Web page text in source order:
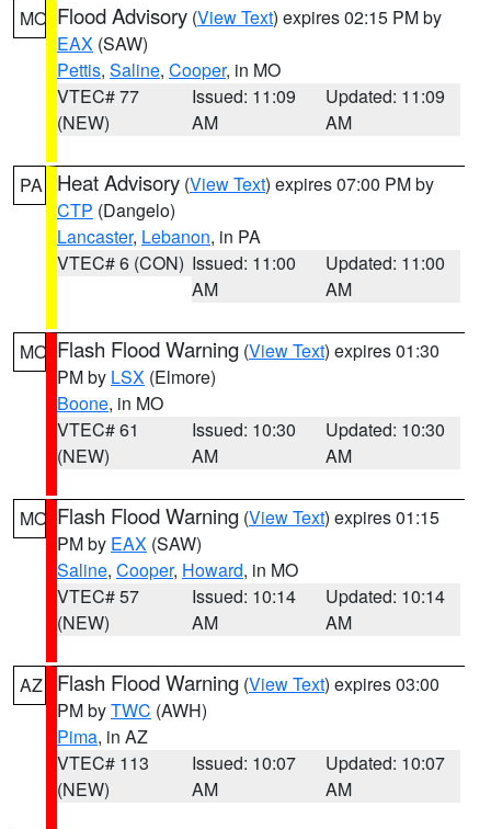
MO Flood Advisory (View Text) expires 02:15 PM by
EAX (SAW)
Pettis, Saline, Cooper, in MO
VTEC# 77
(NEW)
Issued: 11:09
AM
Updated: 11:09
AM
PA Heat Advisory (View Text) expires 07:00 PM by
CTP (Dangelo)
Lancaster, Lebanon, in PA
VTEC# 6 (CON) Issued: 11:00
AM
Updated: 11:00
AM
MO Flash Flood Warning (View Text) expires 01:30
PM by LSX (Elmore)
Boone, in MO
VTEC# 61
(NEW)
Issued: 10:30
AM
Updated: 10:30
AM
MO Flash Flood Warning (View Text) expires 01:15
PM by EAX (SAW)
Saline, Cooper, Howard, in MO
VTEC# 57
(NEW)
Issued: 10:14
AM
Updated: 10:14
AM
AZ Flash Flood Warning (View Text) expires 03:00
PM byTWC (AWH)
Pima, in AZ
VTEC# 113
(NEW)
Issued: 10:07
AM
Updated: 10:07
AM